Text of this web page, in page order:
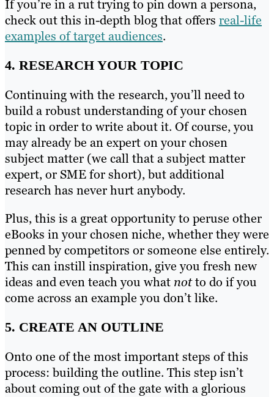
If you’re in a rut trying to pin down a persona,
check out this in-depth blog that offers real-life
examples of target audiences.
4. RESEARCH YOUR TOPIC
Continuing with the research, you’ll need to
build a robust understanding of your chosen
topic in order to write about it. Of course, you
may already be an expert on your chosen
subject matter (we call that a subject matter
expert, or SME for short), but additional
research has never hurt anybody.
Plus, this is a great opportunity to peruse other
eBooks in your chosen niche, whether they were
penned by competitors or someone else entirely.
This can instill inspiration, give you fresh new
ideas and even teach you what notto do if you
come across an example you don’t like.
5. CREATE AN OUTLINE
Onto one of the most important steps of this
process: building the outline. This step isn’t
about coming out of the gate with a glorious